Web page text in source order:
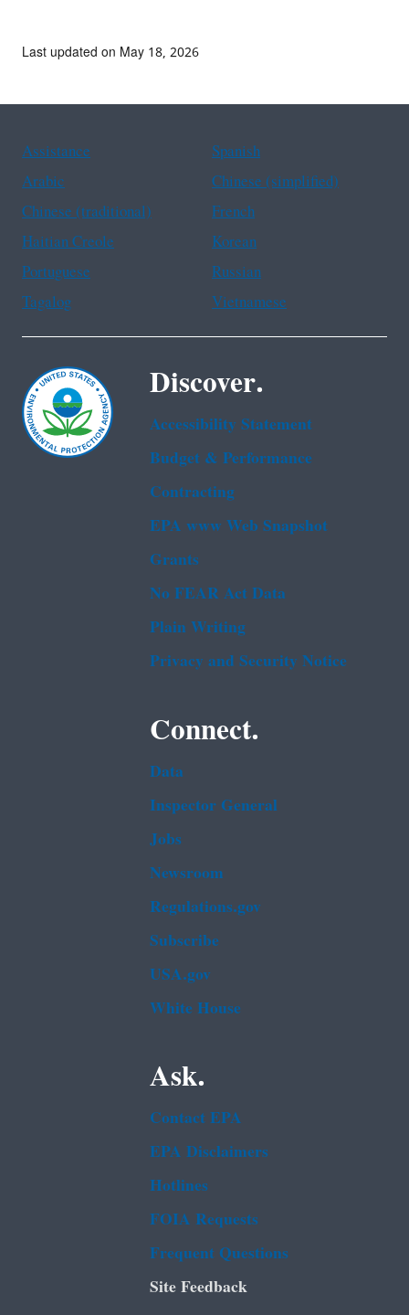
Last updated on May 18, 2026
Assistance
Spanish
Arabic
Chinese (simplified)
Chinese (traditional)
French
Haitian Creole
Korean
Portuguese
Russian
Tagalog
Vietnamese
Discover.
Accessibility Statement
Budget & Performance
Contracting
EPA www Web Snapshot
Grants
No FEAR Act Data
Plain Writing
Privacy and Security Notice
Connect.
Data
Inspector General
Jobs
Newsroom
Regulations.gov
Subscribe
USA.gov
White House
Ask.
Contact EPA
EPA Disclaimers
Hotlines
FOIA Requests
Frequent Questions
Site Feedback